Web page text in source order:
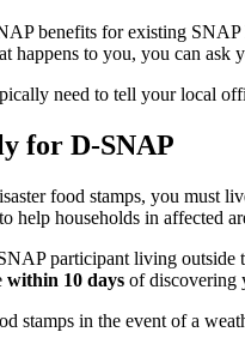
benefits for existing
happens to you, you can ask
need to tell your local
for D-SNAP
food stamps, you must
to help households in affected
participant living outside
within 10 days of discovering
stamps in the event of a